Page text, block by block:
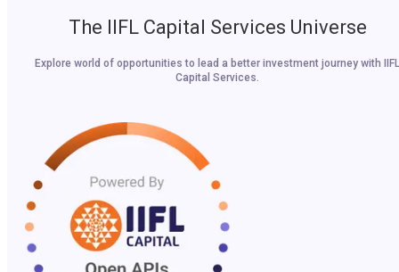
The IIFL Capital Services Universe
Explore world of opportunities to lead a better investment journey with IIFL
Capital Services.